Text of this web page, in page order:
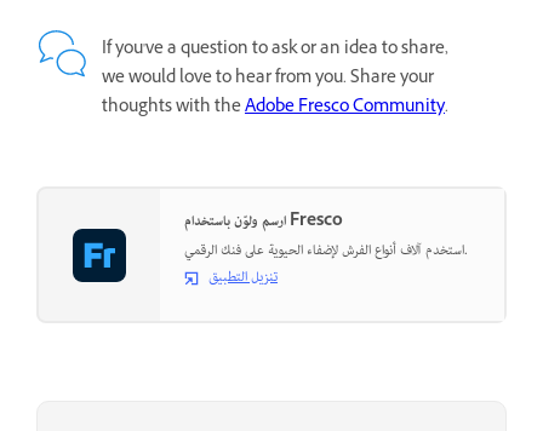
If you've a question to ask or an idea to share,
we would love to hear from you. Share your
thoughts with theAdobe Fresco Community.
ارسم ولوّن باستخدام Fresco
استخدم آلاف أنواع الفرش لإضفاء الحيوية على فنك الرقمي.
تنزيل التطبيق